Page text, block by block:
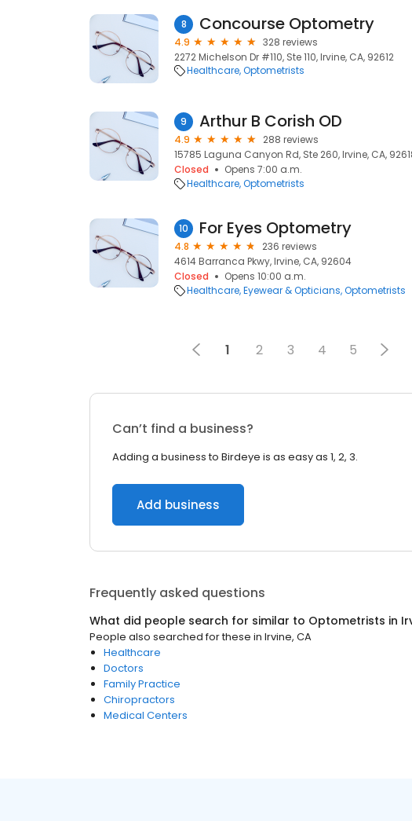
8 Concourse Optometry
4.9
328 reviews
2272 Michelson Dr #110, Ste 110, Irvine, CA, 92612
Healthcare Optometrists
9 Arthur B Corish OD
4.9
288 reviews
15785 Laguna Canyon Rd, Ste 260, Irvine, CA,
Closed
Opens 7:00 a.m.
Healthcare Optometrists
10 For Eyes Optometry
4.8
236 reviews
4614 Barranca Pkwy, Irvine, CA, 92604
Closed
Opens 10:00 a.m.
Healthcare Eyewear & Opticians Optometrists
1 2 3 4 5
Can’t find a business?
Adding a business to Birdeye is as easy as 1, 2, 3.
Add business
Frequently asked questions
What did people search for similar to Optometrists in
People also searched for these in Irvine, CA
Healthcare
Doctors
Family Practice
Chiropractors
Medical Centers